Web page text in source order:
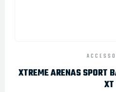
XTREME ARENAS SPORT
XT